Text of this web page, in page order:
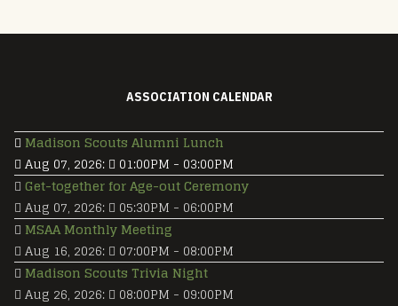
ASSOCIATION CALENDAR
Madison Scouts Alumni Lunch
Aug 07, 2026: 01:00PM - 03:00PM
Get-together for Age-out Ceremony
Aug 07, 2026: 05:30PM - 06:00PM
MSAA Monthly Meeting
Aug 16, 2026: 07:00PM - 08:00PM
Madison Scouts Trivia Night
Aug 26, 2026: 08:00PM - 09:00PM